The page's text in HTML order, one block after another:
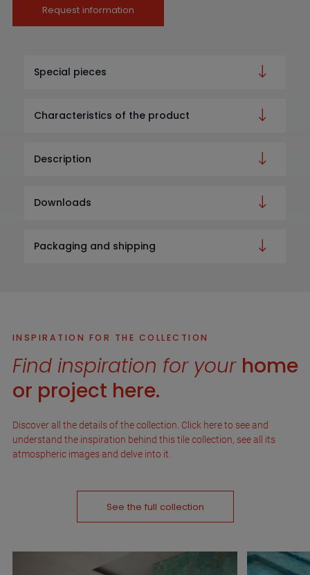
Request information
Special pieces
Characteristics of the product
Description
Downloads
Packaging and shipping
INSPIRATION FOR THE COLLECTION
Find inspiration for your home
or project here.
Discover all the details of the collection. Click here to see and
understand the inspiration behind this tile collection, see all its
atmospheric images and delve into it.
See the full collection